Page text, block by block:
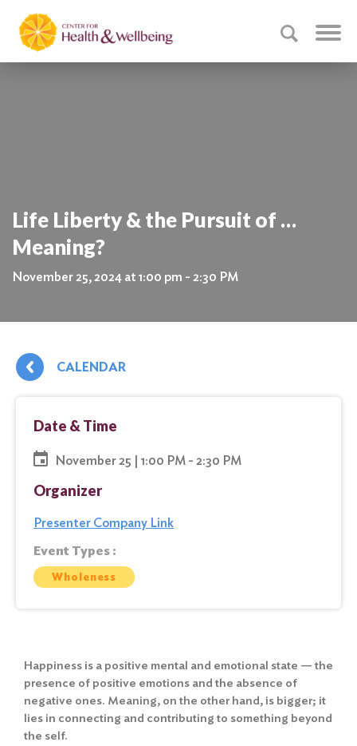
Life Liberty & the Pursuit of …
Meaning?
November 25, 2024 at 1:00 pm - 2:30 PM
CALENDAR
Date & Time
November 25 | 1:00 PM - 2:30 PM
Organizer
Presenter Company Link
Event Types :
Wholeness
Happiness is a positive mental and emotional state — the
presence of positive emotions and the absence of
negative ones. Meaning, on the other hand, is bigger; it
lies in connecting and contributing to something beyond
the self.